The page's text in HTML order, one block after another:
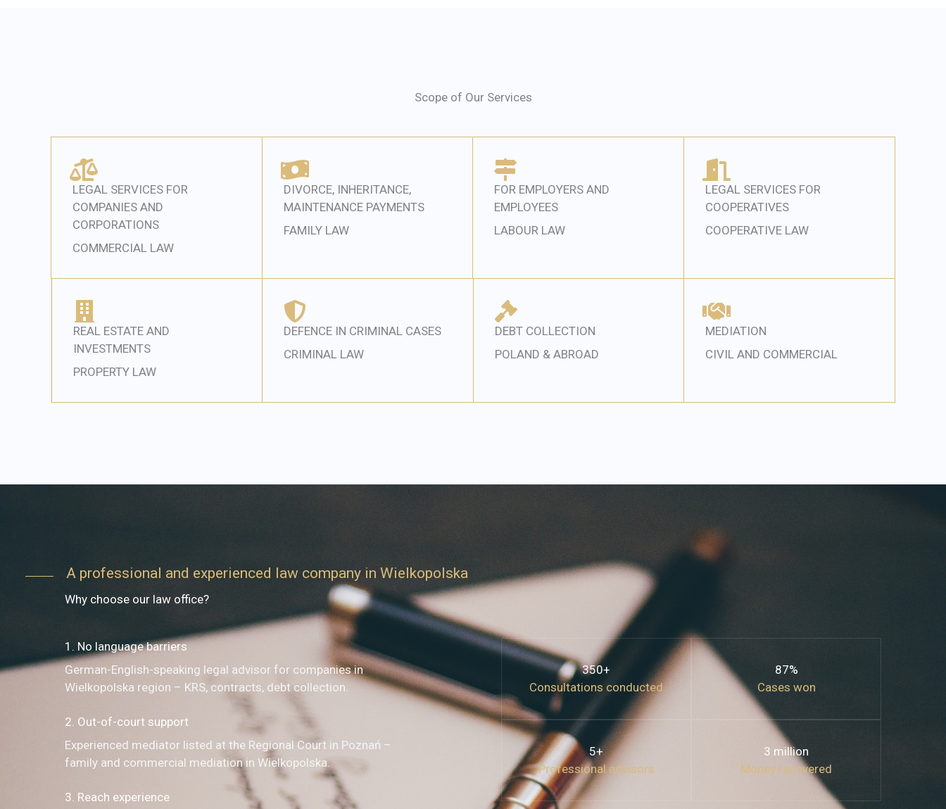
Scope of Our Services
LEGAL SERVICES FOR
COMPANIES AND
CORPORATIONS
COMMERCIAL LAW
DIVORCE, INHERITANCE,
MAINTENANCE PAYMENTS
FAMILY LAW
FOR EMPLOYERS AND
EMPLOYEES
LABOUR LAW
LEGAL SERVICES FOR
COOPERATIVES
COOPERATIVE LAW
REAL ESTATE AND
INVESTMENTS
PROPERTY LAW
DEFENCE IN CRIMINAL CASES
CRIMINAL LAW
DEBT COLLECTION
POLAND & ABROAD
MEDIATION
CIVIL AND COMMERCIAL
A professional and experienced law company in Wielkopolska
Why choose our law office?
1. No language barriers
German-English-speaking legal advisor for companies in
Wielkopolska region – KRS, contracts, debt collection.
2. Out-of-court support
Experienced mediator listed at the Regional Court in Poznań –
family and commercial mediation in Wielkopolska.
3. Reach experience
350+
Consultations conducted
87%
Cases won
5+
Professional advisors
3 million
Money recovered